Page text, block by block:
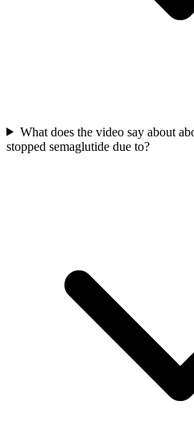
What does the video say about
stopped semaglutide due to?